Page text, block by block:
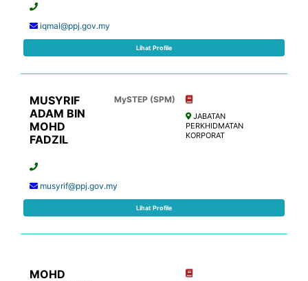
iqmal@ppj.gov.my
Lihat Profile
MUSYRIF
ADAM BIN
MOHD
FADZIL
MySTEP (SPM)
JABATAN
PERKHIDMATAN
KORPORAT
musyrif@ppj.gov.my
Lihat Profile
MOHD